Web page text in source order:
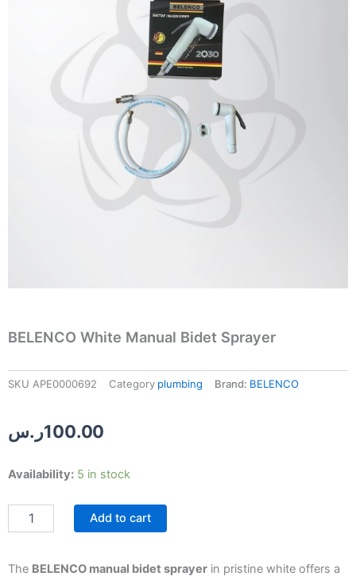
BELENCO White Manual Bidet Sprayer
SKU APE0000692 Category plumbing Brand: BELENCO
100.00ر.س
Availability: 5 in stock
BELENCO
Manual
Bidet
Sprayer
Add to cart
The BELENCO manual bidet sprayer in pristine white offers a